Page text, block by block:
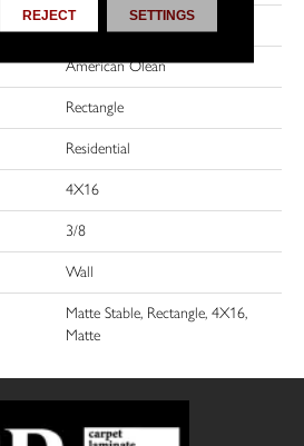
Beige
American Olean
Rectangle
Residential
4X16
3/8
Wall
Matte Stable, Rectangle, 4X16,
Matte
REJECT SETTINGS